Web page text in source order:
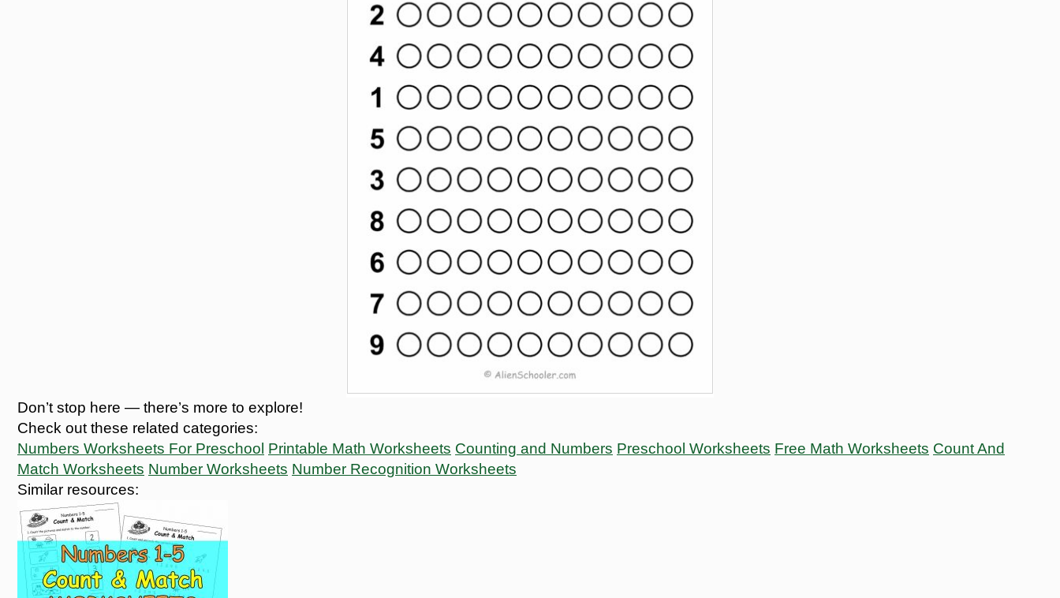
Don’t stop here — there’s more to explore!
Check out these related categories:
Numbers Worksheets For Preschool Printable Math Worksheets Counting and Numbers Preschool Worksheets Free Math Worksheets Count And
Match Worksheets Number Worksheets Number Recognition Worksheets
Similar resources: